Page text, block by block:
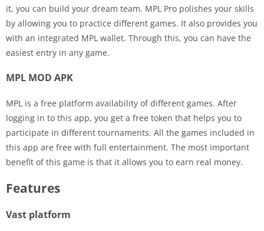
it, you can build your dream team. MPL Pro polishes your skills
by allowing you to practice different games. It also provides you
with an integrated MPL wallet. Through this, you can have the
easiest entry in any game.
MPL MOD APK
MPL is a free platform availability of different games. After
logging in to this app, you get a free token that helps you to
participate in different tournaments. All the games included in
this app are free with full entertainment. The most important
benefit of this game is that it allows you to earn real money.
Features
Vast platform